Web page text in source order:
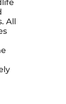
All